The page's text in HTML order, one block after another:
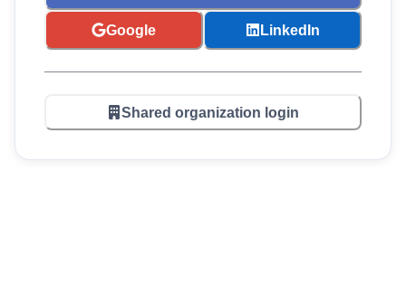
Google LinkedIn
Shared organization login